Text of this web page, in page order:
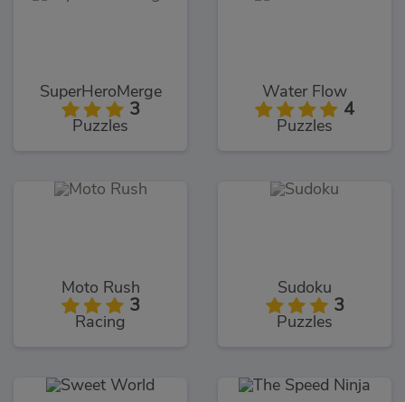
SuperHeroMerge
3
Puzzles
Water Flow
4
Puzzles
Moto Rush
3
Racing
Sudoku
3
Puzzles